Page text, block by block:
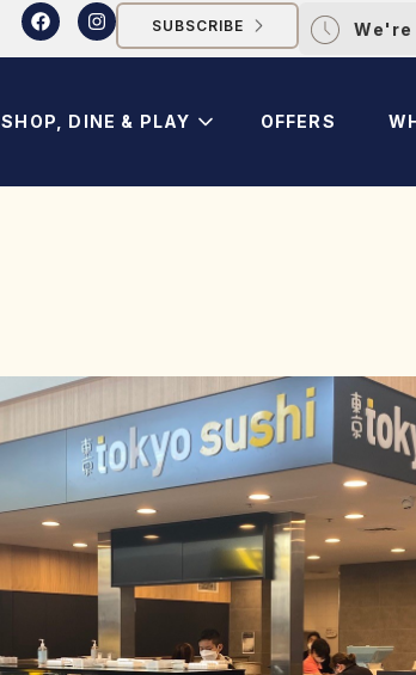
SUBSCRIBE
SHOP, DINE & PLAY OFFERS